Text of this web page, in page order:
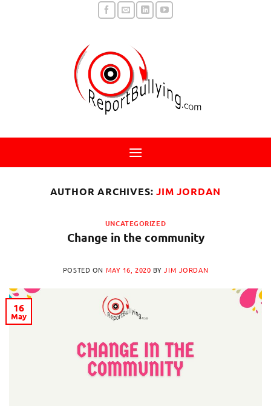
AUTHOR ARCHIVES:JIM JORDAN
UNCATEGORIZED
Change in the community
POSTED ON MAY 16, 2020 BYJIM JORDAN
16
May